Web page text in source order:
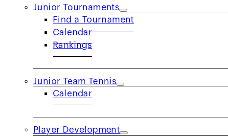
Junior Tournaments
Find a Tournament
Calendar
Rankings
Junior Team Tennis
Calendar
Player Development
Q: How long have you been playing